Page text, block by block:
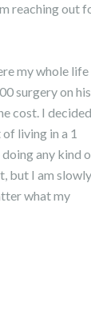
reaching out
my whole life
surgery on his
cost. I
living in a 1
any kind
but I am slowly
what my